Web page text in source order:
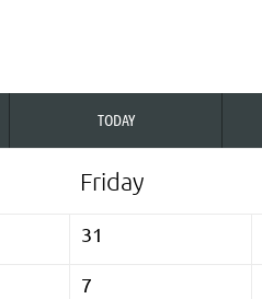
TODAY
Friday
31
7